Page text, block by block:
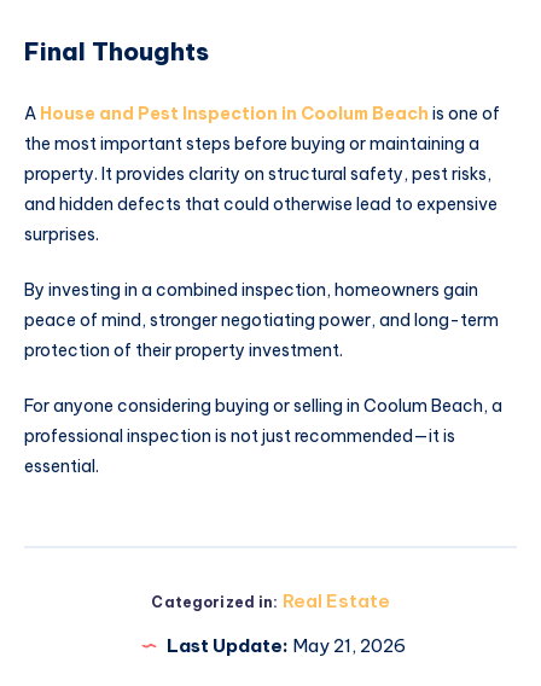
Final Thoughts
A House and Pest Inspection in Coolum Beach is one of
the most important steps before buying or maintaining a
property. It provides clarity on structural safety, pest risks,
and hidden defects that could otherwise lead to expensive
surprises.
By investing in a combined inspection, homeowners gain
peace of mind, stronger negotiating power, and long-term
protection of their property investment.
For anyone considering buying or selling in Coolum Beach, a
professional inspection is not just recommended—it is
essential.
Categorized in: Real Estate
Last Update: May 21, 2026